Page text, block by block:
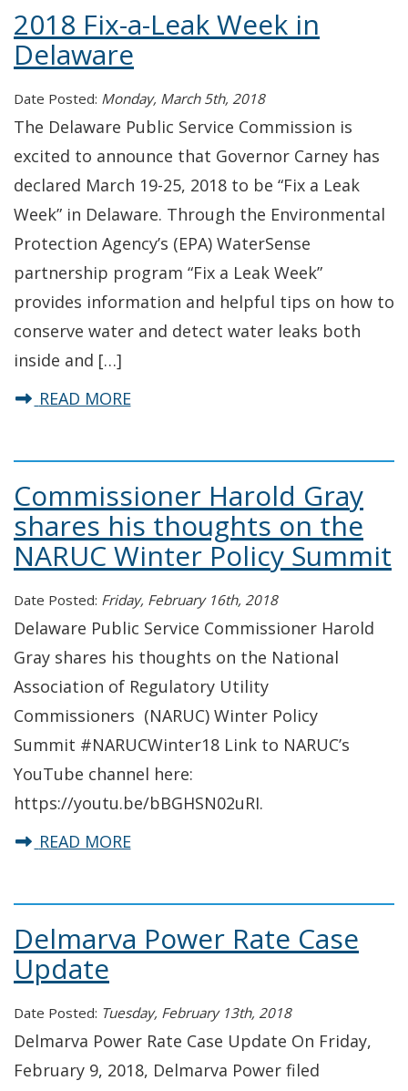
2018 Fix-a-Leak Week in
Delaware
Date Posted: Monday, March 5th, 2018
The Delaware Public Service Commission is
excited to announce that Governor Carney has
declared March 19-25, 2018 to be “Fix a Leak
Week” in Delaware. Through the Environmental
Protection Agency’s (EPA) WaterSense
partnership program “Fix a Leak Week”
provides information and helpful tips on how to
conserve water and detect water leaks both
inside and […]
READ MOREabout 2018 Fix-a-Leak Week in
Commissioner Harold Gray
shares his thoughts on the
NARUC Winter Policy Summit
Date Posted: Friday, February 16th, 2018
Delaware Public Service Commissioner Harold
Gray shares his thoughts on the National
Association of Regulatory Utility
Commissioners (NARUC) Winter Policy
Summit #NARUCWinter18 Link to NARUC’s
YouTube channel here:
https://youtu.be/bBGHSN02uRI.
READ MOREabout Commissioner Harold Gray
Delmarva Power Rate Case
Update
Date Posted: Tuesday, February 13th, 2018
Delmarva Power Rate Case Update On Friday,
February 9, 2018, Delmarva Power filed